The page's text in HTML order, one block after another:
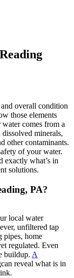
overall condition
those elements
comes from a
minerals,
other contaminants.
of your water.
exactly what’s in
solutions.
PA?
local water
unfiltered tap
pipes, home
regulated. Even
buildup. A
reveal what is in